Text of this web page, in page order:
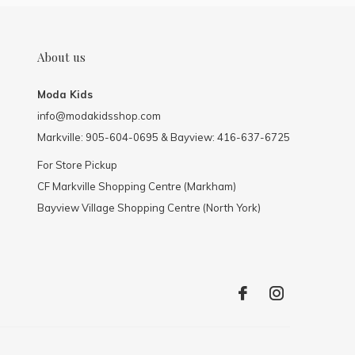
About us
Moda Kids
info@modakidsshop.com
Markville: 905-604-0695 & Bayview: 416-637-6725
For Store Pickup
CF Markville Shopping Centre (Markham)
Bayview Village Shopping Centre (North York)